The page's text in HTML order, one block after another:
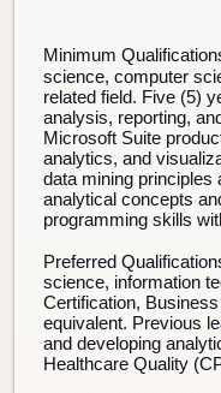
Minimum
science, computer
related field. Five (5)
analysis, reporting,
Microsoft Suite
analytics, and
data mining principles
analytical concepts
programming skills
Preferred
science, information
Certification,
equivalent. Previous
and developing
Healthcare Quality